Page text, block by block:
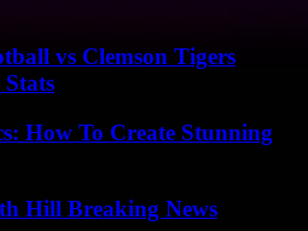
vs Clemson Tigers
How To Create Stunning
Hill Breaking News